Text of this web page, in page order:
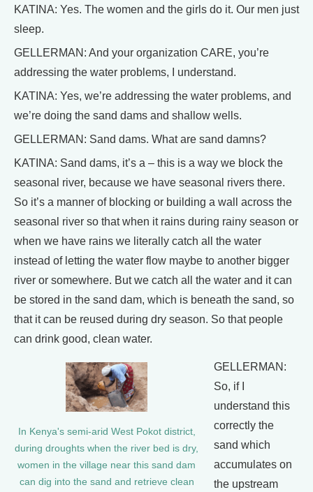
KATINA: Yes. The women and the girls do it. Our men just
sleep.
GELLERMAN: And your organization CARE, you’re
addressing the water problems, I understand.
KATINA: Yes, we’re addressing the water problems, and
we’re doing the sand dams and shallow wells.
GELLERMAN: Sand dams. What are sand damns?
KATINA: Sand dams, it’s a – this is a way we block the
seasonal river, because we have seasonal rivers there.
So it’s a manner of blocking or building a wall across the
seasonal river so that when it rains during rainy season or
when we have rains we literally catch all the water
instead of letting the water flow maybe to another bigger
river or somewhere. But we catch all the water and it can
be stored in the sand dam, which is beneath the sand, so
that it can be reused during dry season. So that people
can drink good, clean water.
In Kenya's semi-arid West Pokot district,
during droughts when the river bed is dry,
women in the village near this sand dam
can dig into the sand and retrieve clean
GELLERMAN:
So, if I
understand this
correctly the
sand which
accumulates on
the upstream